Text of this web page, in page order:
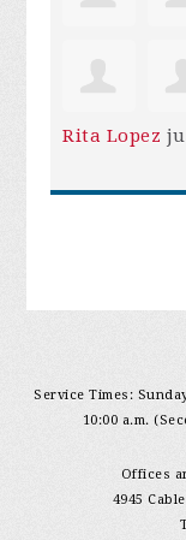
Rita Lopez
Service Times:
10:00 a.m.
Offices
4945